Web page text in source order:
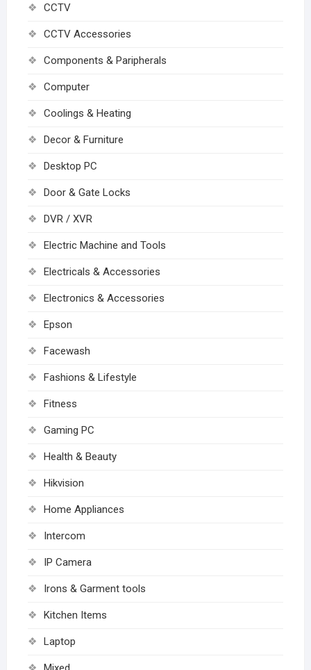
CCTV
CCTV Accessories
Components & Paripherals
Computer
Coolings & Heating
Decor & Furniture
Desktop PC
Door & Gate Locks
DVR / XVR
Electric Machine and Tools
Electricals & Accessories
Electronics & Accessories
Epson
Facewash
Fashions & Lifestyle
Fitness
Gaming PC
Health & Beauty
Hikvision
Home Appliances
Intercom
IP Camera
Irons & Garment tools
Kitchen Items
Laptop